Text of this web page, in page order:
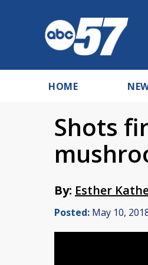
HOME
Shots
By: Esther
Posted: May 10,